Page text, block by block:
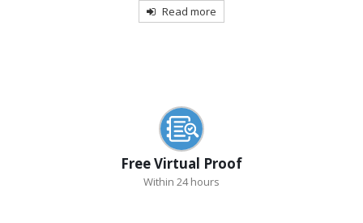
Read more
Free Virtual Proof
Within 24 hours